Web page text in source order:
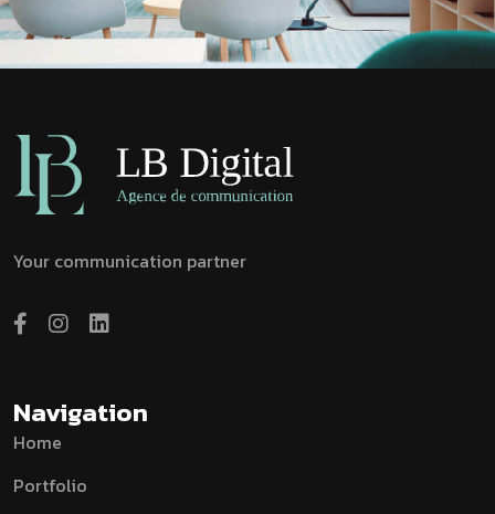
Your communication partner
Navigation
Home
Portfolio